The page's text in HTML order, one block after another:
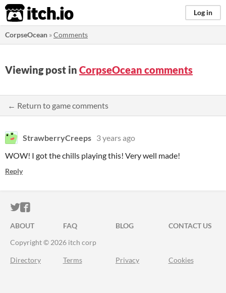
itch.io Log in
CorpseOcean »Comments
Viewing post in CorpseOcean comments
← Return to game comments
StrawberryCreeps 3 years ago
WOW! I got the chills playing this! Very well made!
Reply
ITCH.IO ON TWITTER
ITCH.IO ON FACEBOOK
ABOUT FAQ BLOG
CONTACT US
Copyright © 2026 itch corp
Directory Terms Privacy Cookies